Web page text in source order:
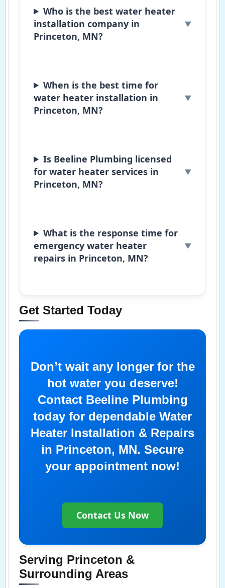
Who is the best water heater
installation company in
Princeton, MN?
When is the best time for
water heater installation in
Princeton, MN?
Is Beeline Plumbing licensed
for water heater services in
Princeton, MN?
What is the response time for
emergency water heater
repairs in Princeton, MN?
Get Started Today
Don’t wait any longer for the
hot water you deserve!
Contact Beeline Plumbing
today for dependable Water
Heater Installation & Repairs
in Princeton, MN. Secure
your appointment now!
Contact Us Now
Serving Princeton &
Surrounding Areas